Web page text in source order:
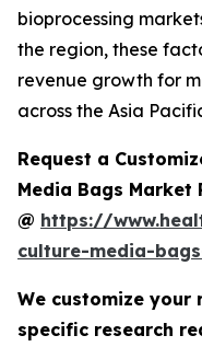
bioprocessing
the region, these
revenue growth for
across the Asia
Request a
Media Bags Market
@ https://
culture-media-
We customize
specific research